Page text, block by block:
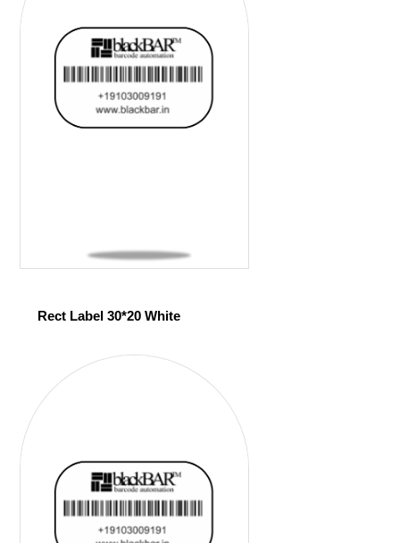
Rect Label 30*20 White